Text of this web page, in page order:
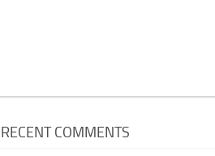
RECENT COMMENTS